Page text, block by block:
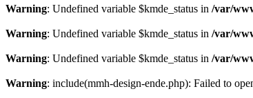
Warning: Undefined variable $kmde_status in /var/
Warning: Undefined variable $kmde_status in /var/
Warning: Undefined variable $kmde_status in /var/
Warning: include(mmh-design-ende.php): Failed to